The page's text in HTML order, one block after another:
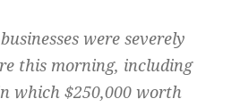
were severely
this morning, including
which $250,000 worth